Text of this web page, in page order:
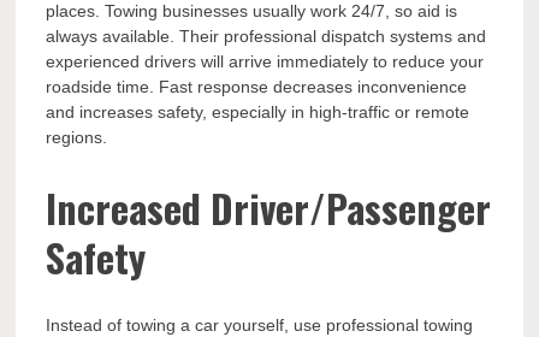
places. Towing businesses usually work 24/7, so aid is
always available. Their professional dispatch systems and
experienced drivers will arrive immediately to reduce your
roadside time. Fast response decreases inconvenience
and increases safety, especially in high-traffic or remote
regions.
Increased Driver/Passenger
Safety
Instead of towing a car yourself, use professional towing